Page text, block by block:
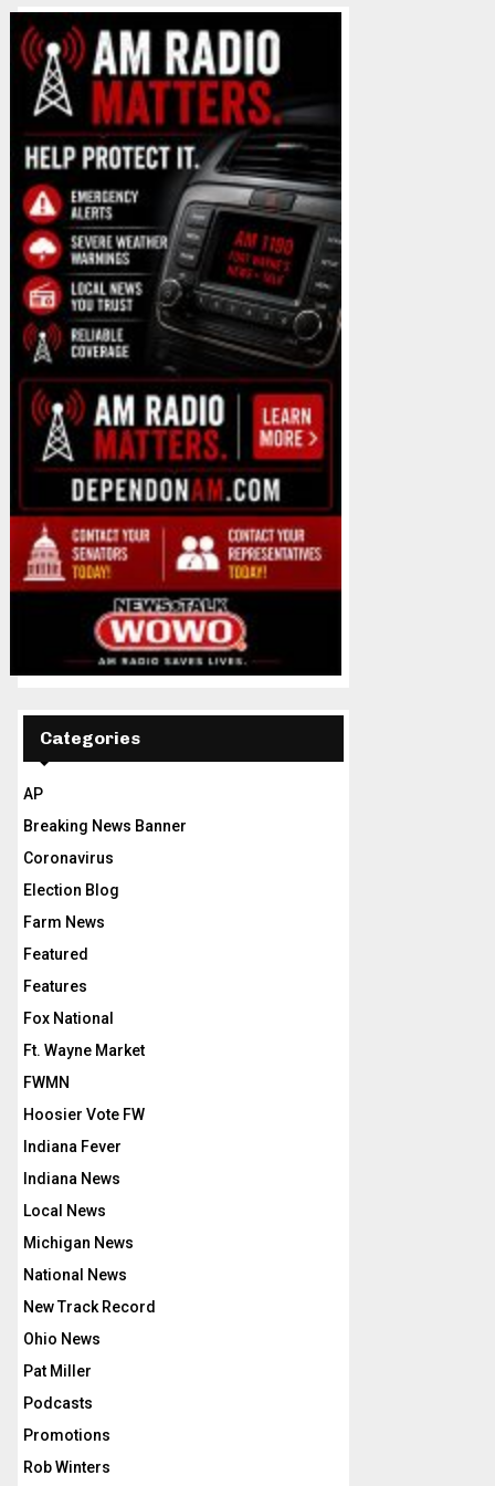
Categories
AP
Breaking News Banner
Coronavirus
Election Blog
Farm News
Featured
Features
Fox National
Ft. Wayne Market
FWMN
Hoosier Vote FW
Indiana Fever
Indiana News
Local News
Michigan News
National News
New Track Record
Ohio News
Pat Miller
Podcasts
Promotions
Rob Winters